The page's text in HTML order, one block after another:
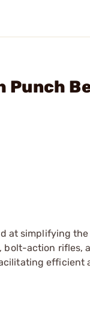
Punch
at simplifying
action rifles,
efficient